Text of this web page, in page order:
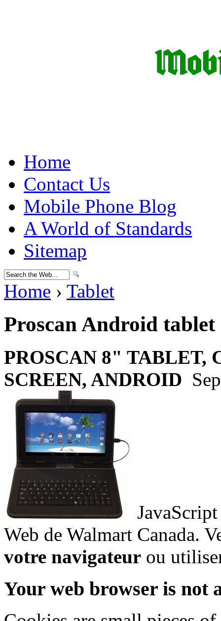
Home
Contact Us
Mobile Phone Blog
A World of Standards
Sitemap
Home › Tablet
Proscan Android tablet
PROSCAN 8" TABLET,
SCREEN, ANDROID
Web de Walmart Canada.
votre navigateur ou
Your web browser is not